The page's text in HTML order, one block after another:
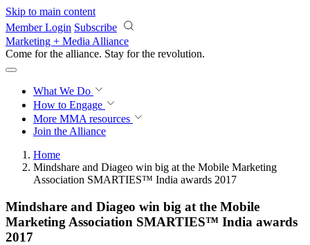
Skip to main content
Member Login Subscribe
Marketing + Media Alliance
Come for the alliance. Stay for the revolution.
What We Do
How to Engage
More MMA resources
Join the Alliance
Home
Mindshare and Diageo win big at the Mobile Marketing
Association SMARTIES™ India awards 2017
Mindshare and Diageo win big at the Mobile
Marketing Association SMARTIES™ India awards
2017